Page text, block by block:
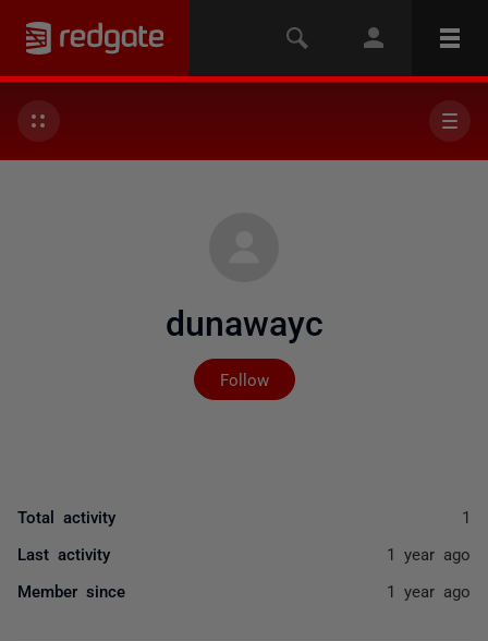
dunawayc
Follow
Not yet followed by
Total activity 1
Last activity 1 year ago
Member since 1 year ago